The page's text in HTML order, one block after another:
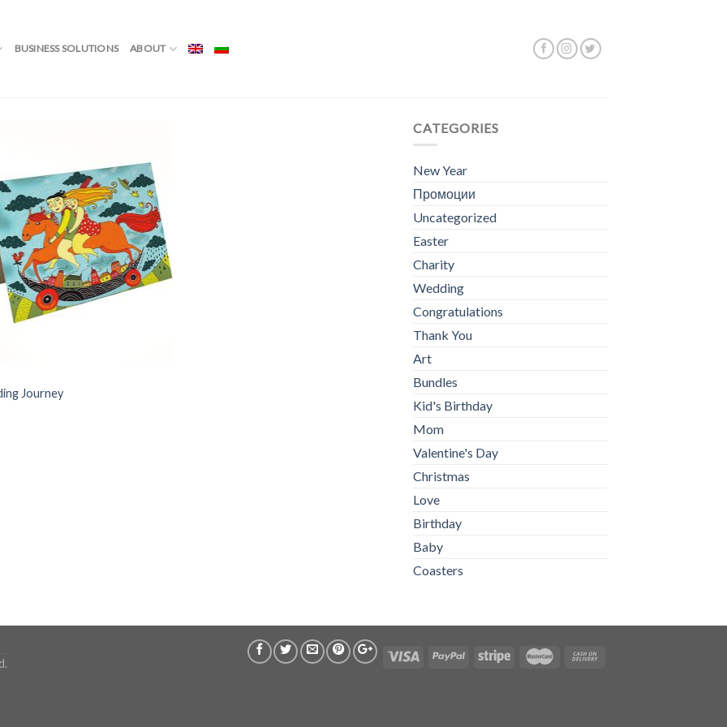
BUSINESS SOLUTIONS ABOUT
Journey
CATEGORIES
New Year
Промоции
Uncategorized
Easter
Charity
Wedding
Congratulations
Thank You
Art
Bundles
Kid's Birthday
Mom
Valentine's Day
Christmas
Love
Birthday
Baby
Coasters